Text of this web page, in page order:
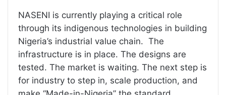
NASENI is currently playing a critical role
through its indigenous technologies in building
Nigeria’s industrial value chain. The
infrastructure is in place. The designs are
tested. The market is waiting. The next step is
for industry to step in, scale production, and